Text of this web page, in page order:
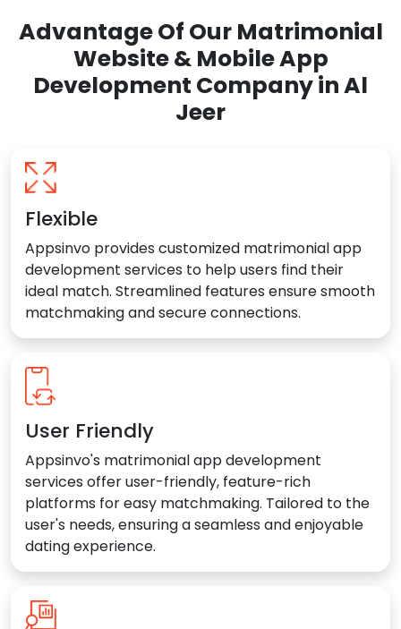
Advantage Of Our Matrimonial
Website & Mobile App
Development Company in Al
Jeer
Flexible
Appsinvo provides customized matrimonial app
development services to help users find their
ideal match. Streamlined features ensure smooth
matchmaking and secure connections.
User Friendly
Appsinvo's matrimonial app development
services offer user-friendly, feature-rich
platforms for easy matchmaking. Tailored to the
user's needs, ensuring a seamless and enjoyable
dating experience.